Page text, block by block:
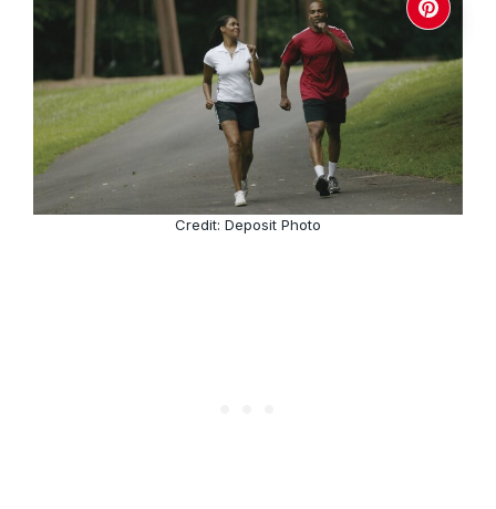
Credit: Deposit Photo